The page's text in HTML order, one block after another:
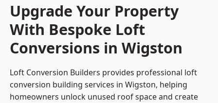
Upgrade Your Property
With Bespoke Loft
Conversions in Wigston
Loft Conversion Builders provides professional loft
conversion building services in Wigston, helping
homeowners unlock unused roof space and create